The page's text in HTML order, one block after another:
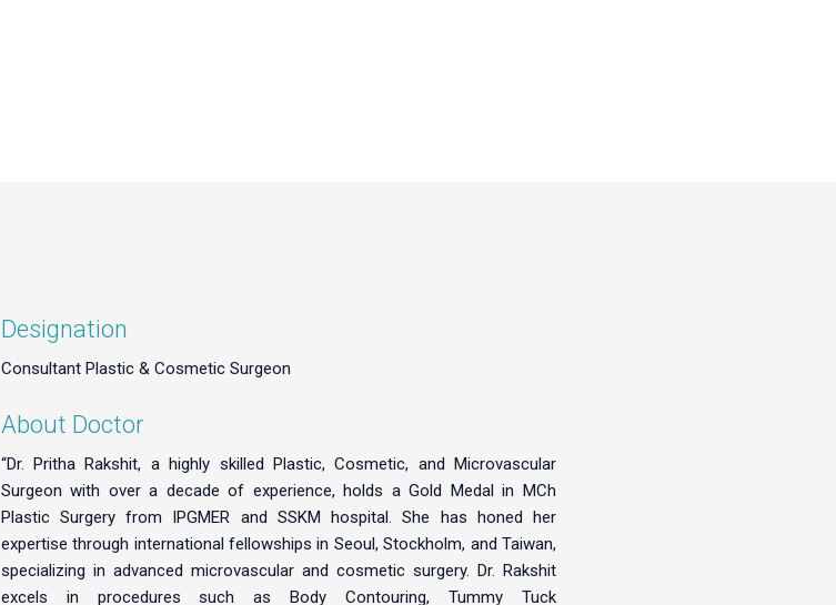
Designation
Consultant Plastic & Cosmetic Surgeon
About Doctor
“Dr. Pritha Rakshit, a highly skilled Plastic, Cosmetic, and Microvascular
Surgeon with over a decade of experience, holds a Gold Medal in MCh
Plastic Surgery from IPGMER and SSKM hospital. She has honed her
expertise through international fellowships in Seoul, Stockholm, and Taiwan,
specializing in advanced microvascular and cosmetic surgery. Dr. Rakshit
excels in procedures such as Body Contouring, Tummy Tuck